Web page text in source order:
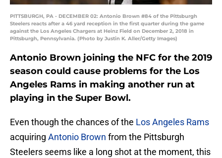
PITTSBURGH, PA - DECEMBER 02: Antonio Brown #84 of the Pittsburgh
Steelers reacts after a 46 yard reception in the first quarter during the game
against the Los Angeles Chargers at Heinz Field on December 2, 2018 in
Pittsburgh, Pennsylvania. (Photo by Justin K. Aller/Getty Images)
Antonio Brown joining the NFC for the 2019
season could cause problems for the Los
Angeles Rams in making another run at
playing in the Super Bowl.
Even though the chances of the Los Angeles Rams
acquiring Antonio Brown from the Pittsburgh
Steelers seems like a long shot at the moment, this